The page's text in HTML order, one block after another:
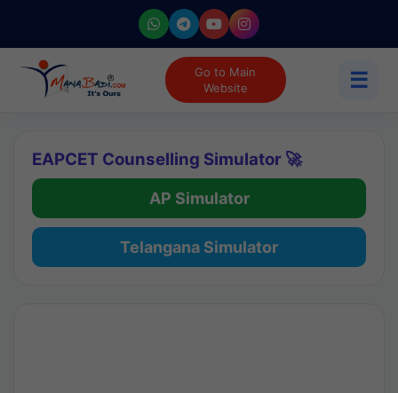
Go to Main
Website
☰
EAPCET Counselling Simulator 🚀
AP Simulator
Telangana Simulator